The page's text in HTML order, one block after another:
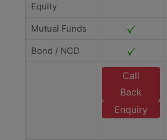
Equity
Mutual Funds
Bond / NCD
Call
Back
Enquiry